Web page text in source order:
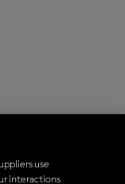
use
interactions